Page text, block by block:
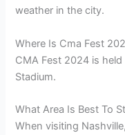
weather in the city.
Where Is Cma Fest
CMA Fest 2024 is
Stadium.
What Area Is Best To
When visiting